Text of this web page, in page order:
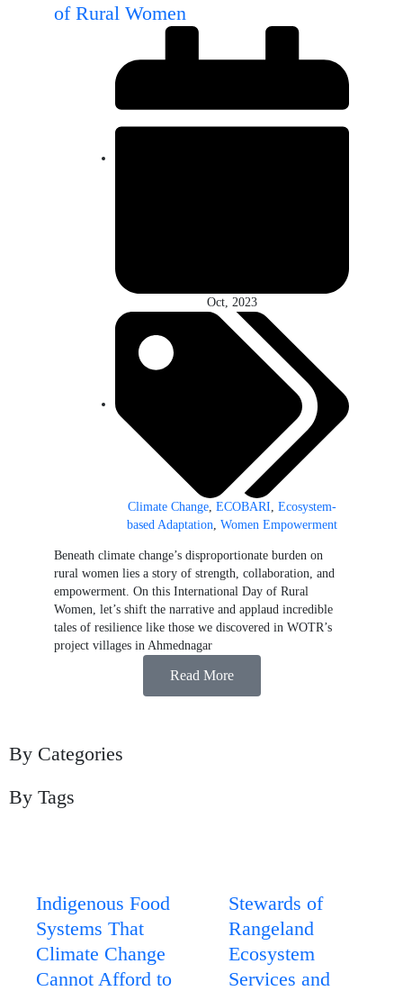
of Rural Women
Oct, 2023
Climate Change,ECOBARI,Ecosystem-
based Adaptation,Women Empowerment
Beneath climate change’s disproportionate burden on
rural women lies a story of strength, collaboration, and
empowerment. On this International Day of Rural
Women, let’s shift the narrative and applaud incredible
tales of resilience like those we discovered in WOTR’s
project villages in Ahmednagar
Read More
By Categories
By Tags
Indigenous Food
Systems That
Climate Change
Cannot Afford to
Stewards of
Rangeland
Ecosystem
Services and